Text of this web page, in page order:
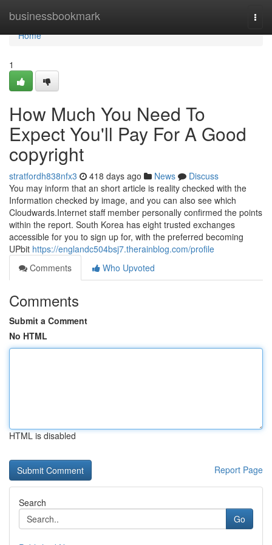
businessbookmark
Home
Home
1
How Much You Need To
Expect You'll Pay For A Good
copyright
stratfordh838nfx3 418 days ago News
Discuss
You may inform that an short article is reality checked with the
Information checked by image, and you can also see which
Cloudwards.Internet staff member personally confirmed the points
within the report. South Korea has eight trusted exchanges
accessible for you to sign up for, with the preferred becoming
UPbit https://englandc504bsj7.therainblog.com/profile
Comments
Who Upvoted
Comments
Submit a Comment
No HTML
HTML is disabled
Report Page
Search
Go